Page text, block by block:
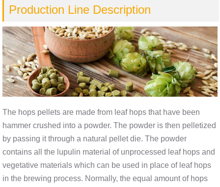
Production Line Description
The hops pellets are made from leaf hops that have been
hammer crushed into a powder. The powder is then pelletized
by passing it through a natural pellet die. The powder
contains all the lupulin material of unprocessed leaf hops and
vegetative materials which can be used in place of leaf hops
in the brewing process. Normally, the equal amount of hops